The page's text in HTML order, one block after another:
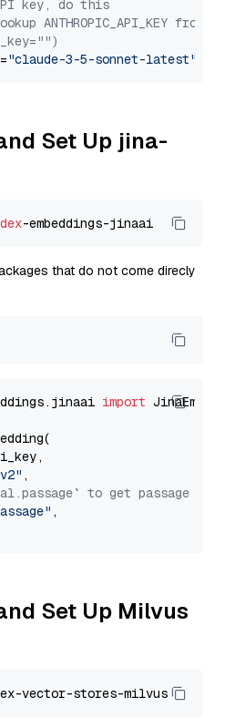
key, do this
ANTHROPIC_API_KEY from
"claude-3-5-sonnet-latest"
Set Up jina-
that do not come direcly
import
,
to get passage
,
Set Up Milvus